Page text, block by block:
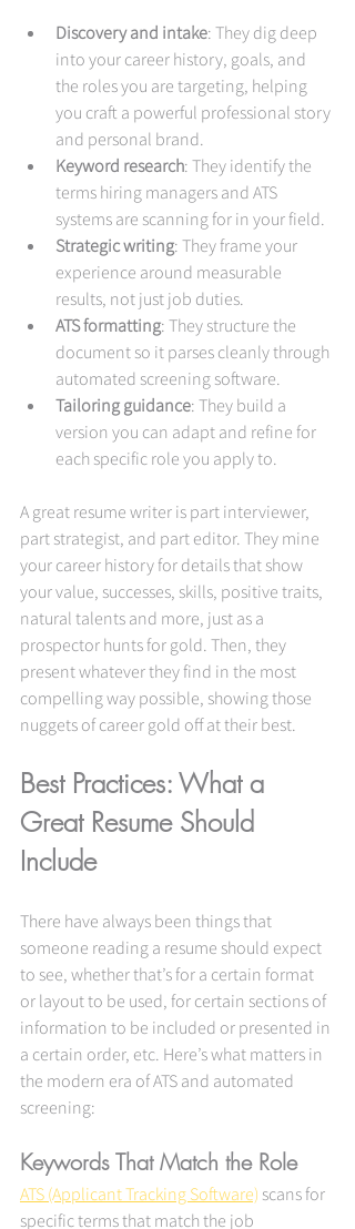
Discovery and intake: They dig deep
into your career history, goals, and
the roles you are targeting, helping
you craft a powerful professional story
and personal brand.
Keyword research: They identify the
terms hiring managers and ATS
systems are scanning for in your field.
Strategic writing: They frame your
experience around measurable
results, not just job duties.
ATS formatting: They structure the
document so it parses cleanly through
automated screening software.
Tailoring guidance: They build a
version you can adapt and refine for
each specific role you apply to.
A great resume writer is part interviewer,
part strategist, and part editor. They mine
your career history for details that show
your value, successes, skills, positive traits,
natural talents and more, just as a
prospector hunts for gold. Then, they
present whatever they find in the most
compelling way possible, showing those
nuggets of career gold off at their best.
Best Practices: What a
Great Resume Should
Include
There have always been things that
someone reading a resume should expect
to see, whether that’s for a certain format
or layout to be used, for certain sections of
information to be included or presented in
a certain order, etc. Here’s what matters in
the modern era of ATS and automated
screening:
Keywords That Match the Role
ATS (Applicant Tracking Software) scans for
specific terms that match the job